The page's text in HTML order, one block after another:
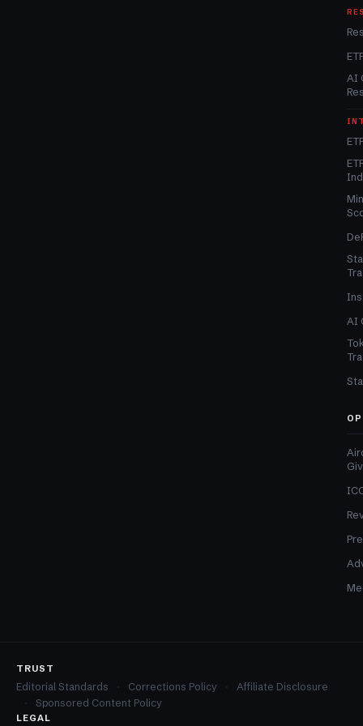
AI
AI
TRUST
Editorial Standards Corrections Policy
Affiliate Disclosure
Sponsored Content Policy
LEGAL